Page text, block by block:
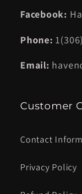
Facebook:
Phone:
Email:
Customer
Contact
Privacy Policy